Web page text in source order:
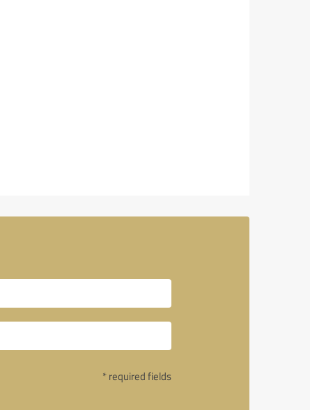
* required fields